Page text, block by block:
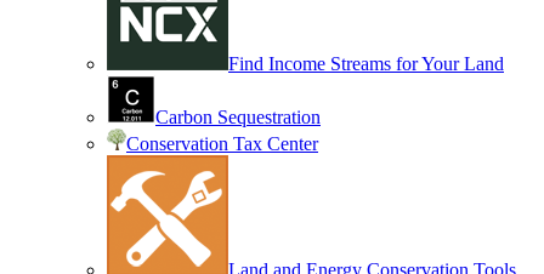
Find Income Streams for Your Land
Carbon Sequestration
Conservation Tax Center
Land and Energy Conservation Tools